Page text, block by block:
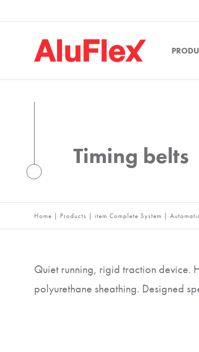
Timing belts
Home | Products | item Complete System |
Quiet running, rigid traction device.
polyurethane sheathing. Designed